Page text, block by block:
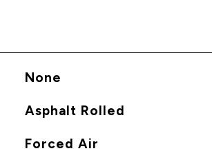
None
Asphalt Rolled
Forced Air